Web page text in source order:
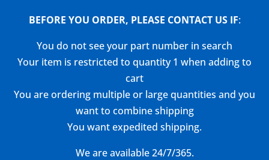
BEFORE YOU ORDER, PLEASE CONTACT US IF:
You do not see your part number in search
Your item is restricted to quantity 1 when adding to
cart
You are ordering multiple or large quantities and you
want to combine shipping
You want expedited shipping.
We are available 24/7/365.